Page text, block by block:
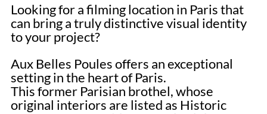
Looking for a filming location in Paris that
can bring a truly distinctive visual identity
to your project?
Aux Belles Poules offers an exceptional
setting in the heart of Paris.
This former Parisian brothel, whose
original interiors are listed as Historic